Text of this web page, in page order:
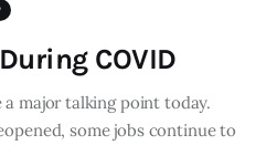
COVID
major talking point today.
some jobs continue to